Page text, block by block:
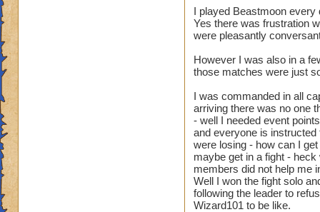
I played Beastmoon every
Yes there was frustration
were pleasantly
However I was also in a
those matches were just
I was commanded in all
arriving there was no one
- well I needed event
and everyone is
were losing - how can I
maybe get in a fight -
members did not help me
Well I won the fight solo
following the leader to
Wizard101 to be like.